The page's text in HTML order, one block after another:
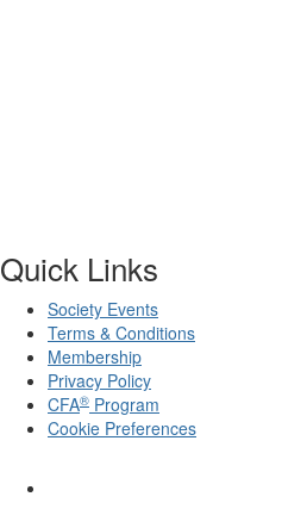
Quick Links
Society Events
Terms & Conditions
Membership
Privacy Policy
CFA® Program
Cookie Preferences